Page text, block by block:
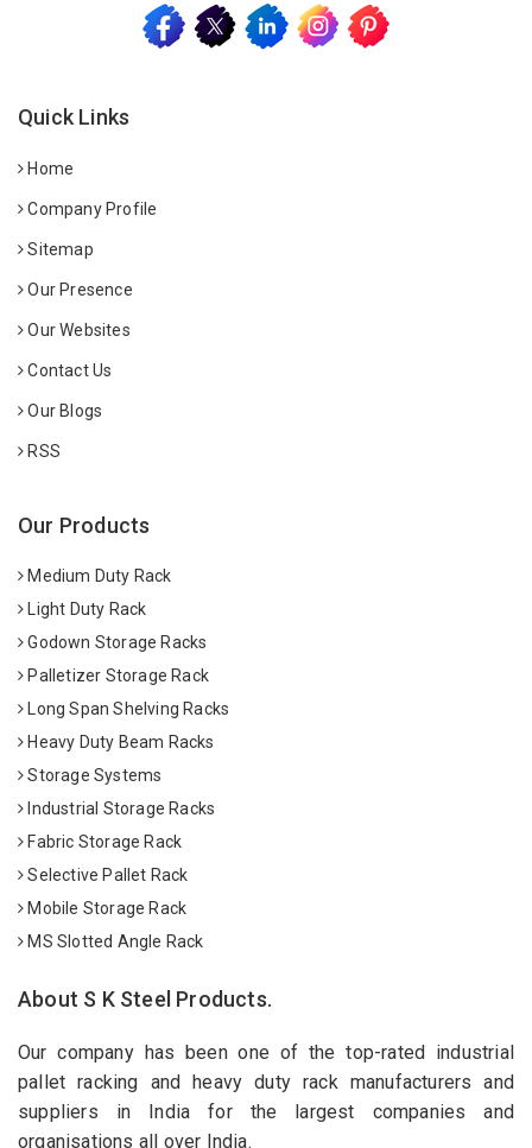
Quick Links
Home
Company Profile
Sitemap
Our Presence
Our Websites
Contact Us
Our Blogs
RSS
Our Products
Medium Duty Rack
Light Duty Rack
Godown Storage Racks
Palletizer Storage Rack
Long Span Shelving Racks
Heavy Duty Beam Racks
Storage Systems
Industrial Storage Racks
Fabric Storage Rack
Selective Pallet Rack
Mobile Storage Rack
MS Slotted Angle Rack
About S K Steel Products.
Our company has been one of the top-rated industrial
pallet racking and heavy duty rack manufacturers and
suppliers in India for the largest companies and
organisations all over India.